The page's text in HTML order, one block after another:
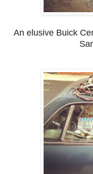
An elusive Buick